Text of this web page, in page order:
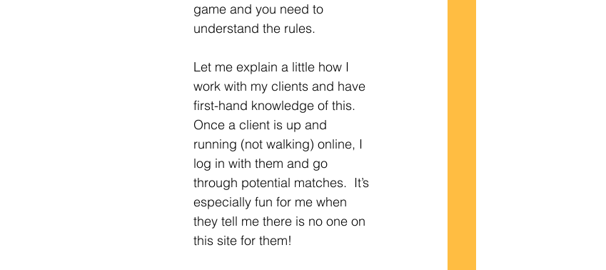
game and you need to
understand the rules.
Let me explain a little how I
work with my clients and have
first-hand knowledge of this.
Once a client is up and
running (not walking) online, I
log in with them and go
through potential matches.  It’s
especially fun for me when
they tell me there is no one on
this site for them!